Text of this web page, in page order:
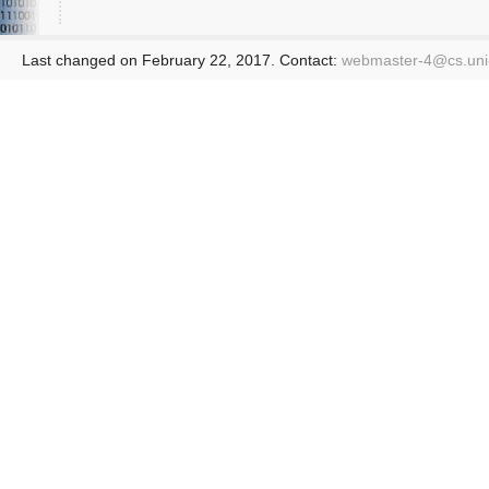
Last changed on February 22, 2017. Contact: webmaster-4@